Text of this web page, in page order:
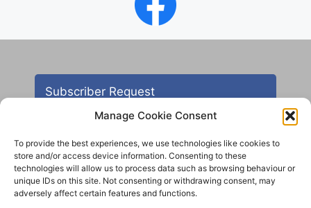
Manage Cookie Consent
To provide the best experiences, we use technologies like cookies to
store and/or access device information. Consenting to these
technologies will allow us to process data such as browsing behaviour or
unique IDs on this site. Not consenting or withdrawing consent, may
adversely affect certain features and functions.
Subscriber Request
Contact